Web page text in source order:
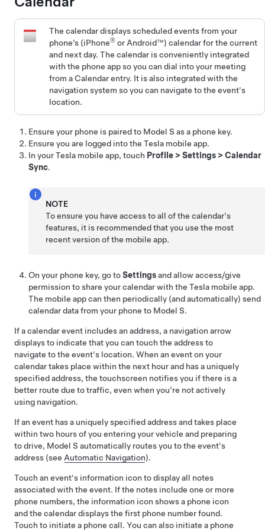
The calendar displays scheduled events from your
phone’s (iPhone® or Android™) calendar for the current
and next day. The calendar is conveniently integrated
with the phone app so you can dial into your meeting
from a Calendar entry. It is also integrated with the
navigation system so you can navigate to the event's
location.
Ensure your phone is paired to Model S as a phone key.
Ensure you are logged into the Tesla mobile app.
In your Tesla mobile app, touch Profile > Settings > Calendar
Sync.
NOTE
To ensure you have access to all of the calendar's
features, it is recommended that you use the most
recent version of the mobile app.
On your phone key, go toSettingsand allow access/give
permission to share your calendar with the Tesla mobile app.
The mobile app can then periodically (and automatically) send
calendar data from your phone to Model S.
If a calendar event includes an address, a navigation arrow
displays to indicate that you can touch the address to
navigate to the event's location. When an event on your
calendar takes place within the next hour and has a uniquely
specified address, the touchscreen notifies you if there is a
better route due to traffic, even when you’re not actively
using navigation.
If an event has a uniquely specified address and takes place
within two hours of you entering your vehicle and preparing
to drive, Model S automatically routes you to the event's
address (see Automatic Navigation).
Touch an event's information icon to display all notes
associated with the event. If the notes include one or more
phone numbers, the information icon shows a phone icon
and the calendar displays the first phone number found.
Touch to initiate a phone call. You can also initiate a phone